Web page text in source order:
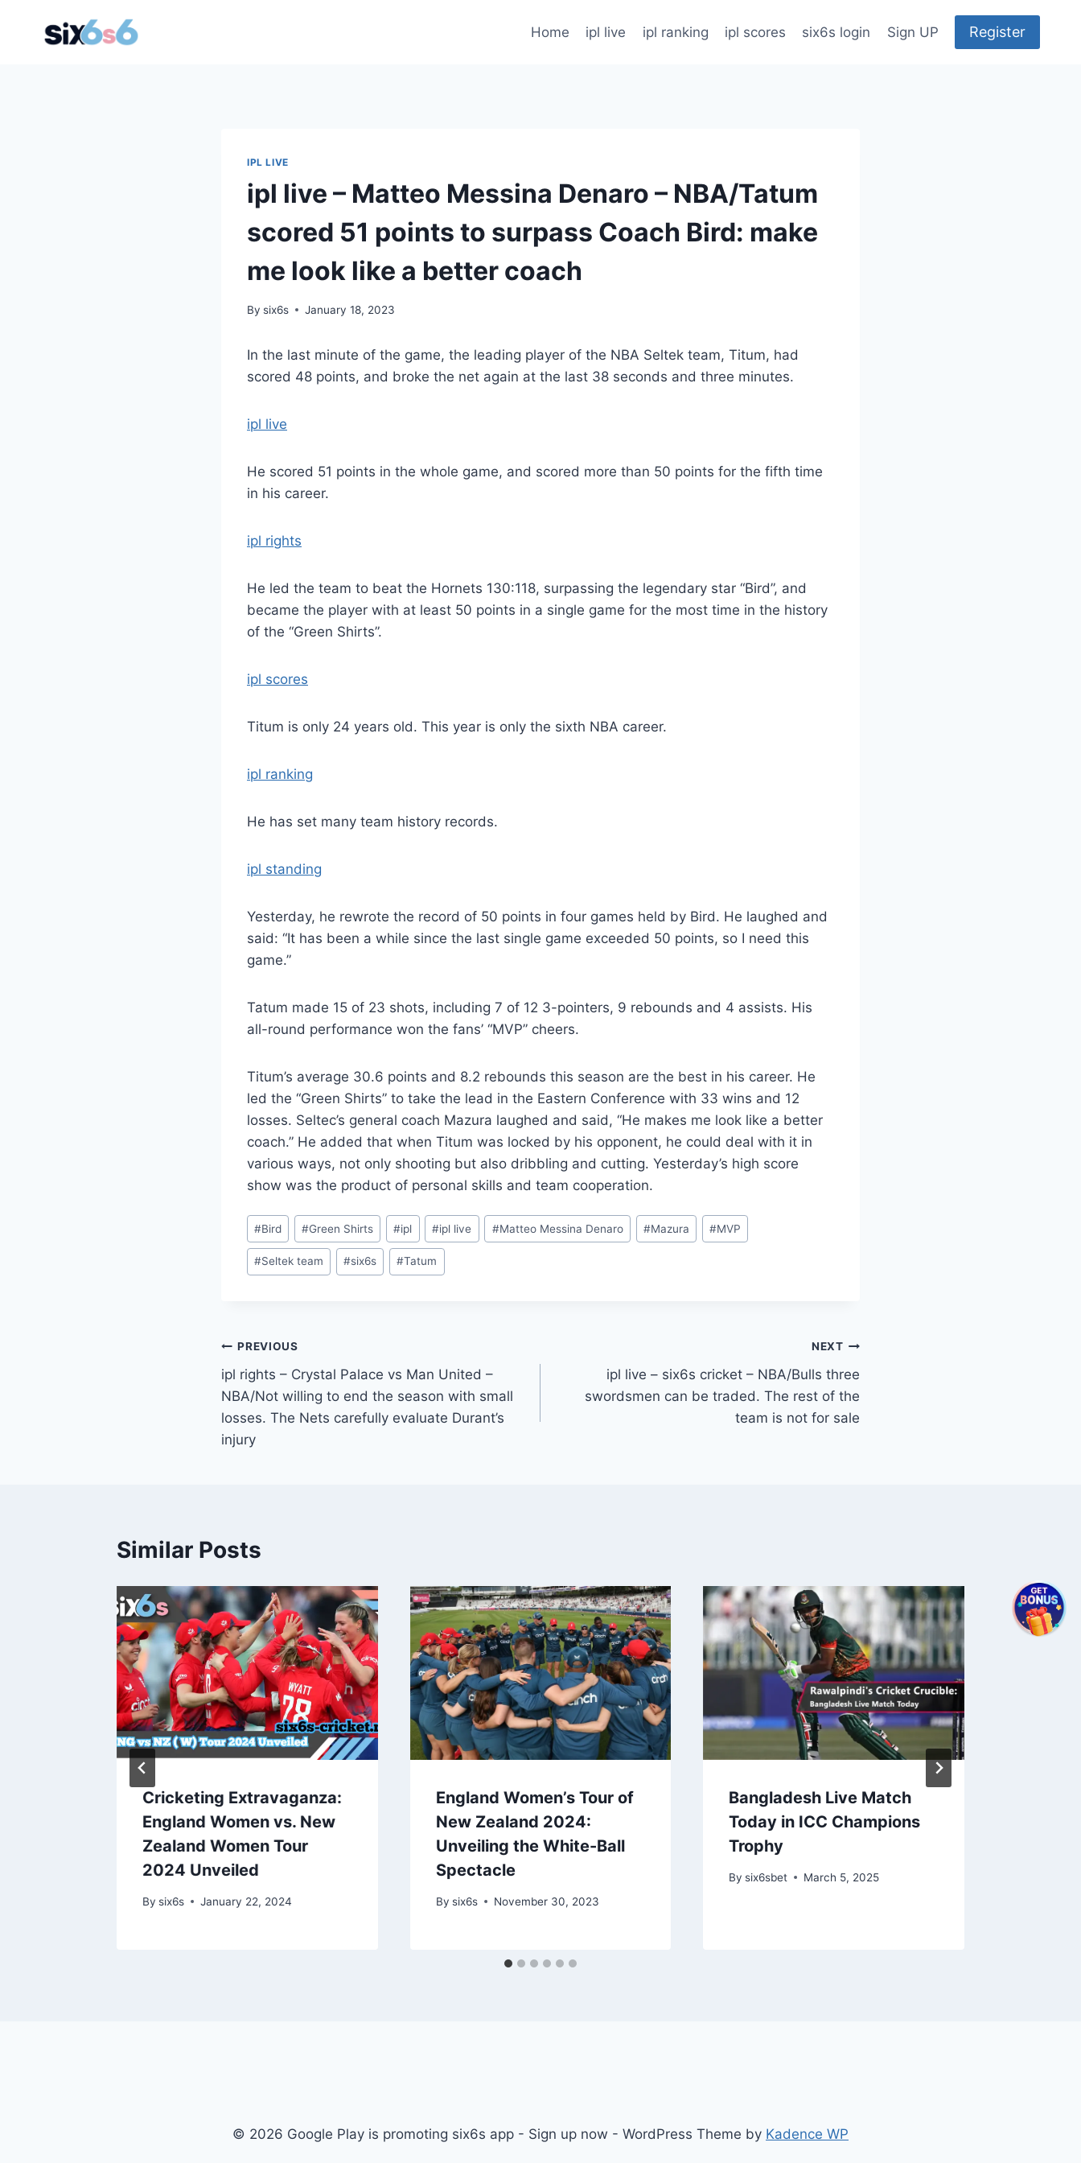
Home ipl live ipl ranking ipl scores six6s login Sign UP Register
IPL LIVE
ipl live – Matteo Messina Denaro – NBA/Tatum
scored 51 points to surpass Coach Bird: make
me look like a better coach
By six6s January 18, 2023
In the last minute of the game, the leading player of the NBA Seltek team, Titum, had
scored 48 points, and broke the net again at the last 38 seconds and three minutes.
ipl live
He scored 51 points in the whole game, and scored more than 50 points for the fifth time
in his career.
ipl rights
He led the team to beat the Hornets 130:118, surpassing the legendary star “Bird”, and
became the player with at least 50 points in a single game for the most time in the history
of the “Green Shirts”.
ipl scores
Titum is only 24 years old. This year is only the sixth NBA career.
ipl ranking
He has set many team history records.
ipl standing
Yesterday, he rewrote the record of 50 points in four games held by Bird. He laughed and
said: “It has been a while since the last single game exceeded 50 points, so I need this
game.”
Tatum made 15 of 23 shots, including 7 of 12 3-pointers, 9 rebounds and 4 assists. His
all-round performance won the fans’ “MVP” cheers.
Titum’s average 30.6 points and 8.2 rebounds this season are the best in his career. He
led the “Green Shirts” to take the lead in the Eastern Conference with 33 wins and 12
losses. Seltec’s general coach Mazura laughed and said, “He makes me look like a better
coach.” He added that when Titum was locked by his opponent, he could deal with it in
various ways, not only shooting but also dribbling and cutting. Yesterday’s high score
show was the product of personal skills and team cooperation.
Post
Tags:
#Bird #Green Shirts #ipl #ipl live #Matteo Messina Denaro #Mazura #MVP
#Seltek team #six6s #Tatum
Post
navigation
PREVIOUS
ipl rights – Crystal Palace vs Man United –
NBA/Not willing to end the season with small
losses. The Nets carefully evaluate Durant’s
injury
NEXT
ipl live – six6s cricket – NBA/Bulls three
swordsmen can be traded. The rest of the
team is not for sale
Similar Posts
Cricketing Extravaganza:
England Women vs. New
Zealand Women Tour
2024 Unveiled
By six6s January 22, 2024
England Women’s Tour of
New Zealand 2024:
Unveiling the White-Ball
Spectacle
By six6s November 30, 2023
Bangladesh Live Match
Today in ICC Champions
Trophy
By six6sbet March 5, 2025
© 2026 Google Play is promoting six6s app - Sign up now - WordPress Theme by Kadence WP